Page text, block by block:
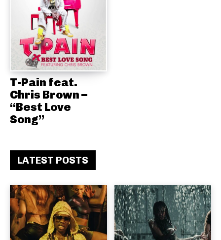
T-Pain feat.
Chris Brown –
“Best Love
Song”
LATEST POSTS